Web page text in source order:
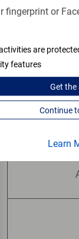
fingerprint or
are
features
Get the
Learn
Investment and